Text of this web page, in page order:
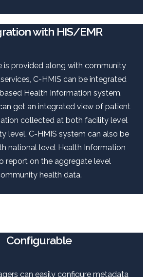
with HIS/EMR
is provided along with community
C-HMIS can be integrated
Health Information system.
get an integrated view of patient
collected at both facility level
level. C-HMIS system can also be
national level Health Information
report on the aggregate level
health data.
Configurable
can easily configure metadata